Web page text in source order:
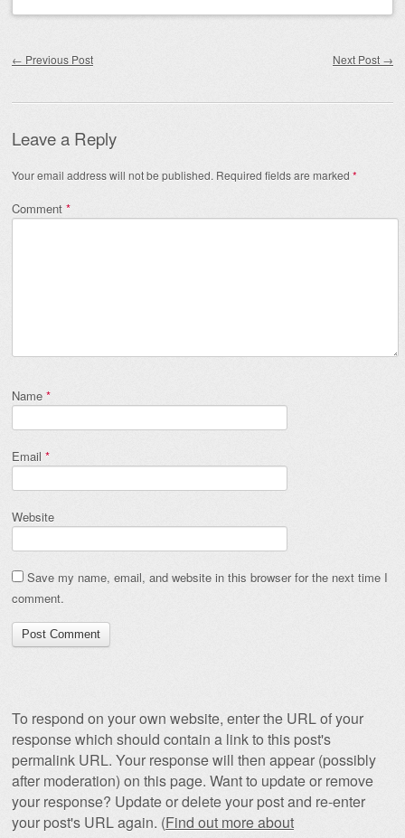
← Previous Post Next Post →
Leave a Reply
Your email address will not be published. Required fields are marked *
Comment *
Name *
Email *
Website
Save my name, email, and website in this browser for the next time I
comment.
To respond on your own website, enter the URL of your
response which should contain a link to this post's
permalink URL. Your response will then appear (possibly
after moderation) on this page. Want to update or remove
your response? Update or delete your post and re-enter
your post's URL again. (Find out more about